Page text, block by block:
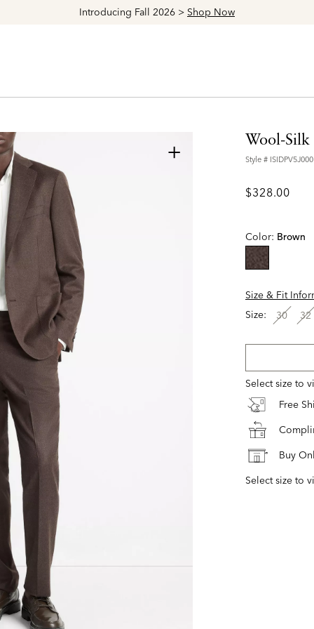
Explore The Latest Arrivals > ShopWomen's
+ Wool-Silk
Style #
$328.00
Color: Brown
Size & Fit
Size:
30 32
Select size to
Free
Buy
Select size to